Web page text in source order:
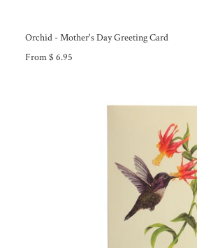
Orchid - Mother's Day Greeting Card
From $ 6.95